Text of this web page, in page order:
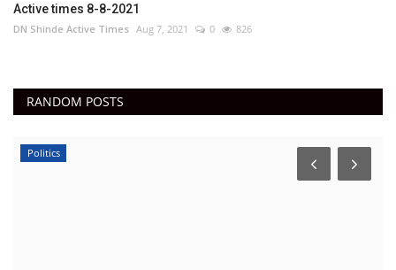
Active times 8-8-2021
DN Shinde Active Times Aug 7, 2021 0 826
RANDOM POSTS
Politics